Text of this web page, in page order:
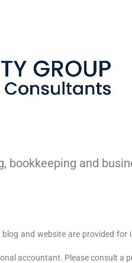
bookkeeping and
and website are provided
accountant. Please consult a